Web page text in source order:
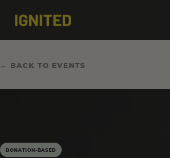
← BACK TO EVENTS
DONATION-BASED